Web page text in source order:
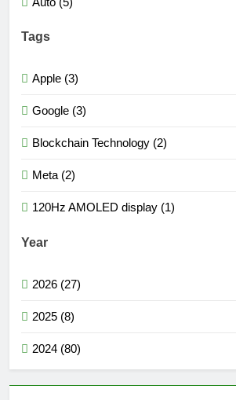
Tags
Apple (3)
Google (3)
Blockchain Technology (2)
Meta (2)
120Hz AMOLED display (1)
Year
2026 (27)
2025 (8)
2024 (80)